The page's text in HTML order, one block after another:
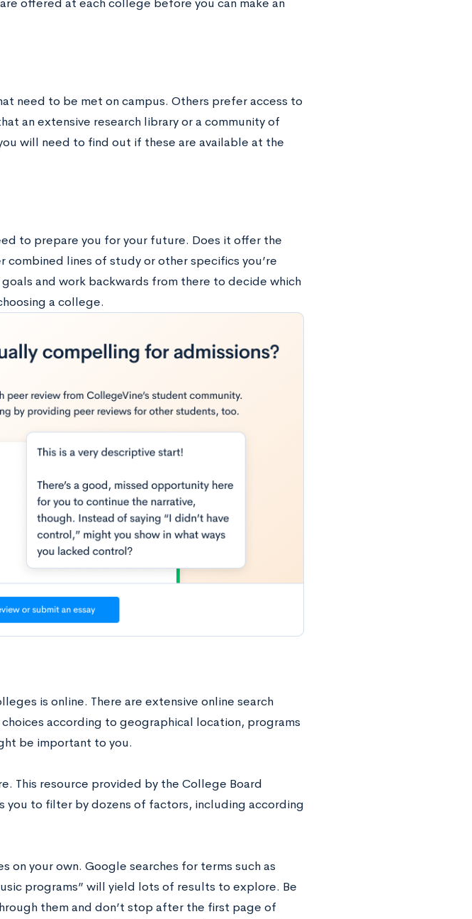
offered at each college before you can make an
need to be met on campus. Others prefer access to
an extensive research library or a community of
will need to find out if these are available at the
to prepare you for your future. Does it offer the
combined lines of study or other specifics you’re
and work backwards from there to decide which
a college.
is online. There are extensive online search
according to geographical location, programs
be important to you.
This resource provided by the College Board
you to filter by dozens of factors, including according
on your own. Google searches for terms such as
programs” will yield lots of results to explore. Be
them and don’t stop after the first page of